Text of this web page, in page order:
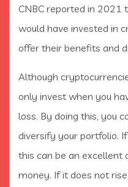
CNBC reported in 2021
would have invested in
offer their benefits and
Although
only invest when you
loss. By doing this, you
diversify your portfolio.
this can be an excellent
money. If it does not